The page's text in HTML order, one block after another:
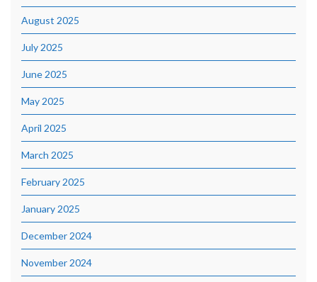
August 2025
July 2025
June 2025
May 2025
April 2025
March 2025
February 2025
January 2025
December 2024
November 2024